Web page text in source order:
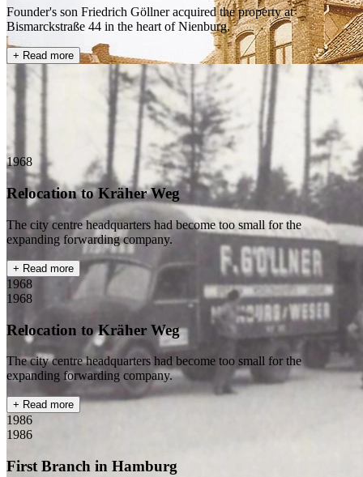
Founder's son Friedrich Göllner acquired the property at
Bismarckstraße 44 in the heart of Nienburg.
+ Read more
1968
Relocation to Kräher Weg
The city centre headquarters had become too small for the
expanding forwarding company.
+ Read more
1968
1968
Relocation to Kräher Weg
The city centre headquarters had become too small for the
expanding forwarding company.
+ Read more
1986
1986
First Branch in Hamburg